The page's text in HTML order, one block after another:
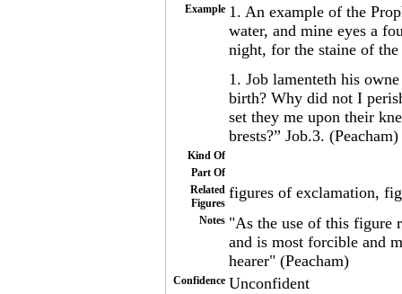
Example 1. An example of the
water, and mine eyes a
night, for the staine of the
1. Job lamenteth his
birth? Why did not I
set they me upon their
brests?” Job.3. (Peacham)
Kind Of
Part Of
Related
Figures
figures of exclamation,
Notes "As the use of this figure
and is most forcible and
hearer" (Peacham)
Confidence Unconfident